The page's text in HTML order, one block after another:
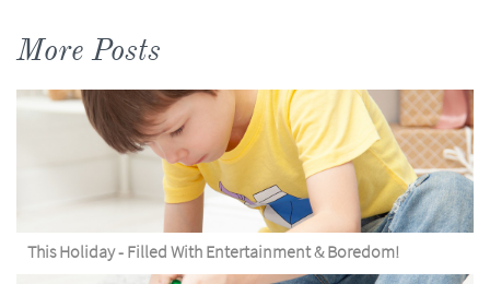
More Posts
This Holiday - Filled With Entertainment & Boredom!